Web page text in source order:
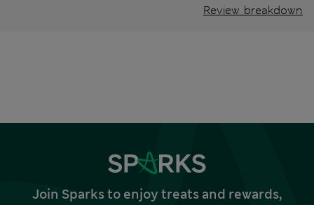
Review breakdown
Join Sparks to enjoy treats and rewards,